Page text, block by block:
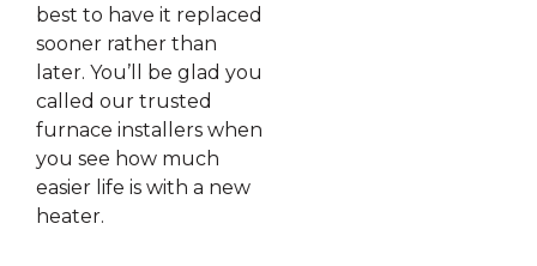
best to have it replaced
sooner rather than
later. You’ll be glad you
called our trusted
furnace installers when
you see how much
easier life is with a new
heater.